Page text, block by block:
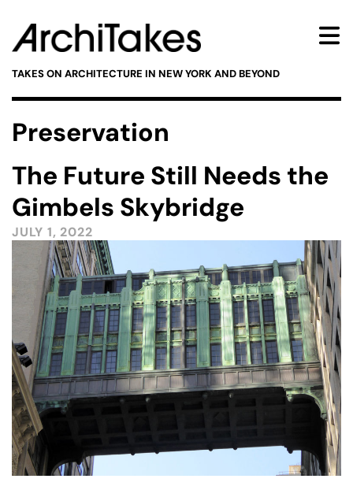
TAKES ON ARCHITECTURE IN NEW YORK AND BEYOND
Preservation
The Future Still Needs the
Gimbels Skybridge
JULY 1, 2022